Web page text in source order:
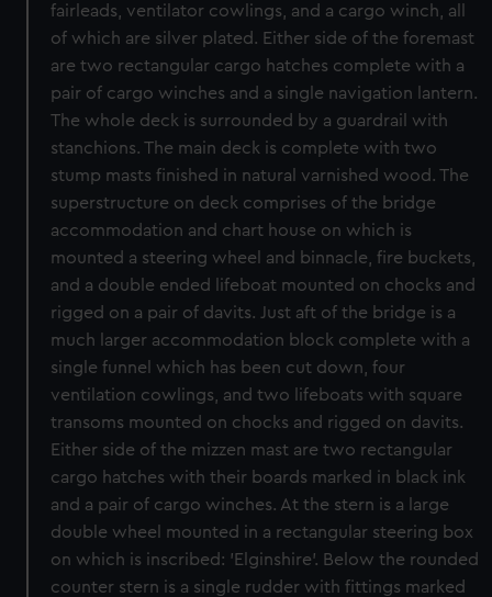
fairleads, ventilator cowlings, and a cargo winch, all
of which are silver plated. Either side of the foremast
are two rectangular cargo hatches complete with a
pair of cargo winches and a single navigation lantern.
The whole deck is surrounded by a guardrail with
stanchions. The main deck is complete with two
stump masts finished in natural varnished wood. The
superstructure on deck comprises of the bridge
accommodation and chart house on which is
mounted a steering wheel and binnacle, fire buckets,
and a double ended lifeboat mounted on chocks and
rigged on a pair of davits. Just aft of the bridge is a
much larger accommodation block complete with a
single funnel which has been cut down, four
ventilation cowlings, and two lifeboats with square
transoms mounted on chocks and rigged on davits.
Either side of the mizzen mast are two rectangular
cargo hatches with their boards marked in black ink
and a pair of cargo winches. At the stern is a large
double wheel mounted in a rectangular steering box
on which is inscribed: 'Elginshire'. Below the rounded
counter stern is a single rudder with fittings marked